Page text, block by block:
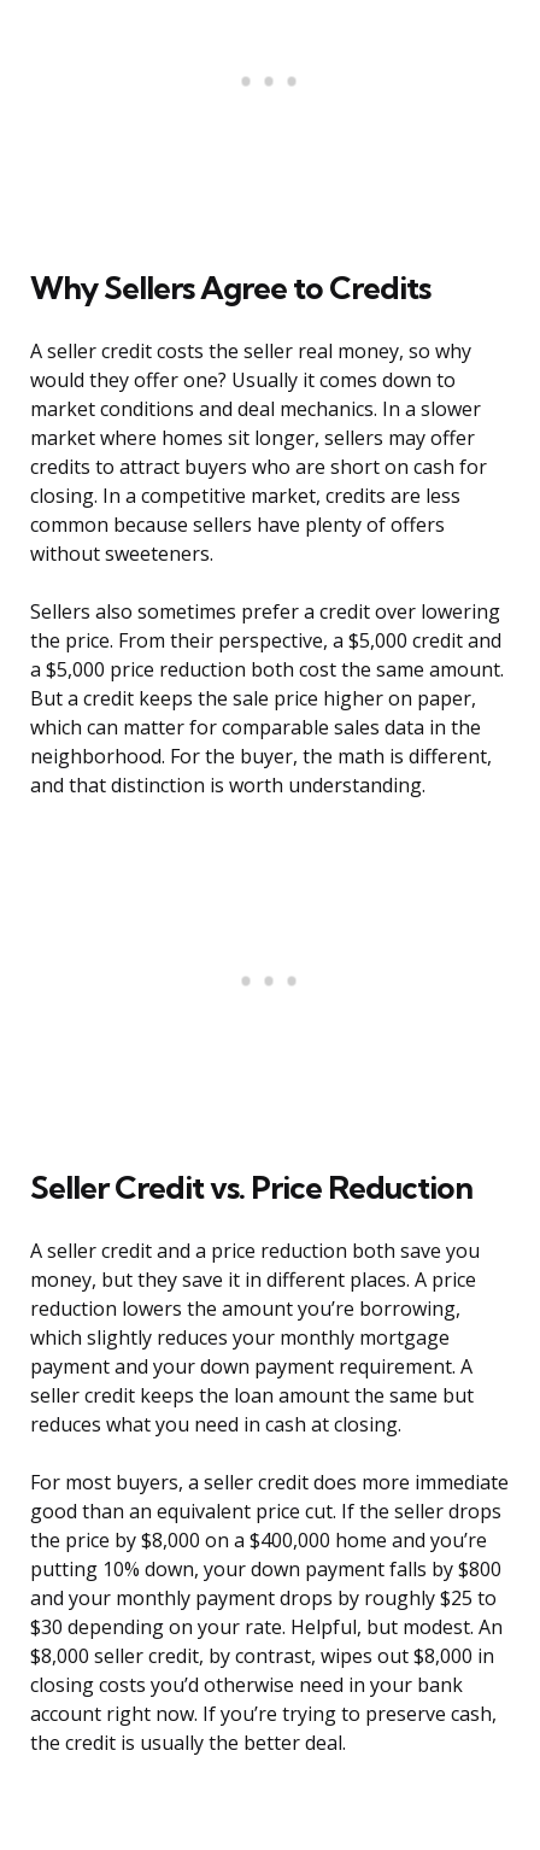
Why Sellers Agree to Credits
A seller credit costs the seller real money, so why
would they offer one? Usually it comes down to
market conditions and deal mechanics. In a slower
market where homes sit longer, sellers may offer
credits to attract buyers who are short on cash for
closing. In a competitive market, credits are less
common because sellers have plenty of offers
without sweeteners.
Sellers also sometimes prefer a credit over lowering
the price. From their perspective, a $5,000 credit and
a $5,000 price reduction both cost the same amount.
But a credit keeps the sale price higher on paper,
which can matter for comparable sales data in the
neighborhood. For the buyer, the math is different,
and that distinction is worth understanding.
Seller Credit vs. Price Reduction
A seller credit and a price reduction both save you
money, but they save it in different places. A price
reduction lowers the amount you’re borrowing,
which slightly reduces your monthly mortgage
payment and your down payment requirement. A
seller credit keeps the loan amount the same but
reduces what you need in cash at closing.
For most buyers, a seller credit does more immediate
good than an equivalent price cut. If the seller drops
the price by $8,000 on a $400,000 home and you’re
putting 10% down, your down payment falls by $800
and your monthly payment drops by roughly $25 to
$30 depending on your rate. Helpful, but modest. An
$8,000 seller credit, by contrast, wipes out $8,000 in
closing costs you’d otherwise need in your bank
account right now. If you’re trying to preserve cash,
the credit is usually the better deal.